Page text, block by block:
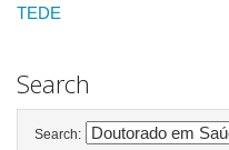
TEDE
Search
Search: